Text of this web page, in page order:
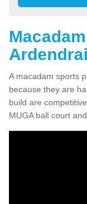
A macadam sports
because they are
build are
MUGA ball court